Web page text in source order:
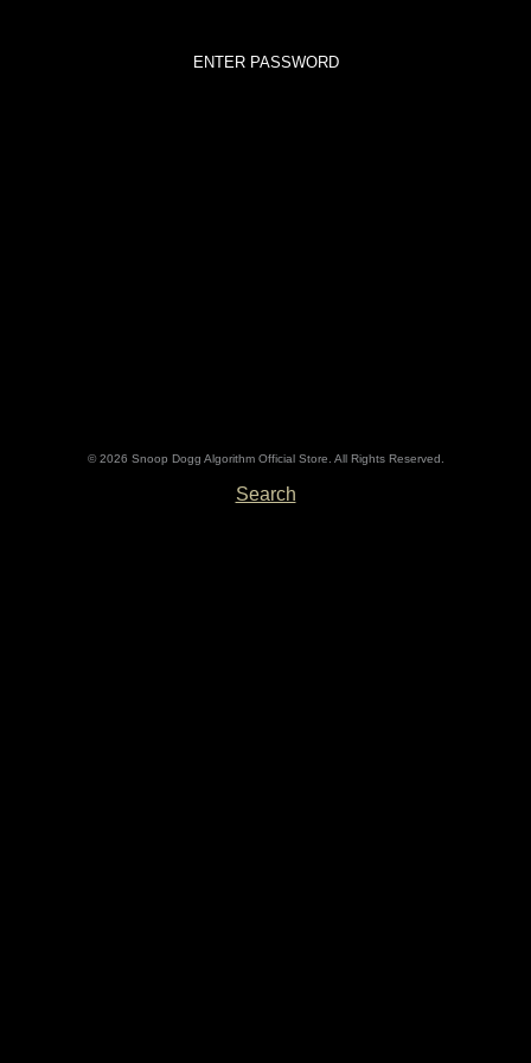
© 2026 Snoop Dogg Algorithm Official Store. All Rights Reserved.
Search